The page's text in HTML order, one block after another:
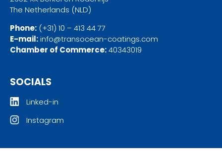
The Netherlands (NLD)
Phone: (+31) 10 – 413 44 77
E-mail:info@transocean-coatings.com
Chamber of Commerce:40343019
SOCIALS
Linked-in
Instagram